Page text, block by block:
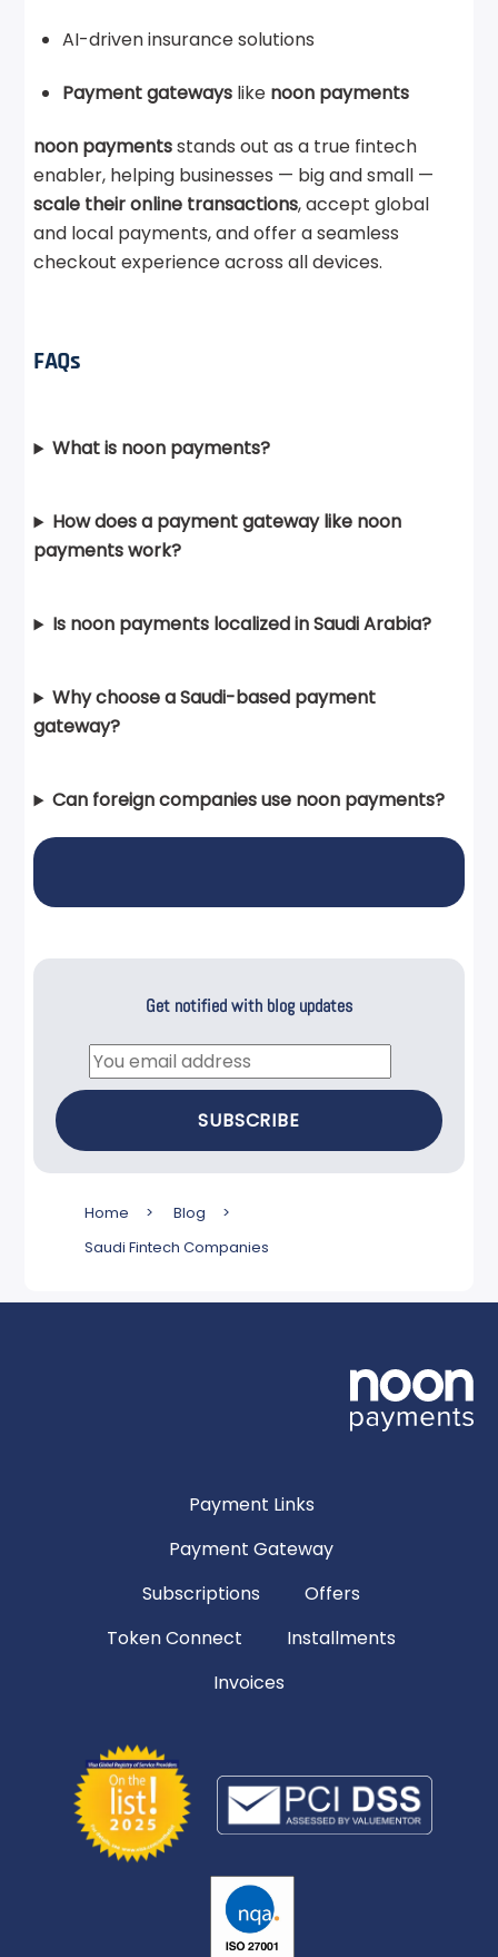
AI-driven insurance solutions
Payment gateways like noon payments
noon paymentsstands out as a true fintech
enabler, helping businesses — big and small —
scale their online transactions, accept global
and local payments, and offer a seamless
checkout experience across all devices.
FAQs
What is noon payments?
How does a payment gateway like noon
payments work?
Is noon payments localized in Saudi Arabia?
Why choose a Saudi-based payment
gateway?
Can foreign companies use noon payments?
Get notified with blog updates
Email
SUBSCRIBE
Home > Blog
>
Saudi Fintech Companies
Payment Links
Payment Gateway
Subscriptions
Offers
Token Connect
Installments
Invoices